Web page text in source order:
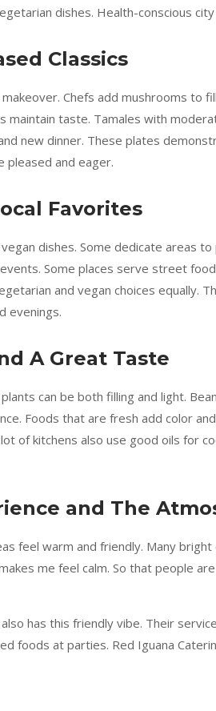
dishes. Health-conscious
Classics
Chefs add mushrooms to
maintain taste. Tamales with
new dinner. These plates
pleased and eager.
Favorites
dishes. Some dedicate areas
Some places serve street
and vegan choices equally.
evenings.
A Great Taste
can be both filling and light.
Foods that are fresh add color
of kitchens also use good oils for
and The
feel warm and friendly. Many
me feel calm. So that people
has this friendly vibe. Their
foods at parties. Red Iguana